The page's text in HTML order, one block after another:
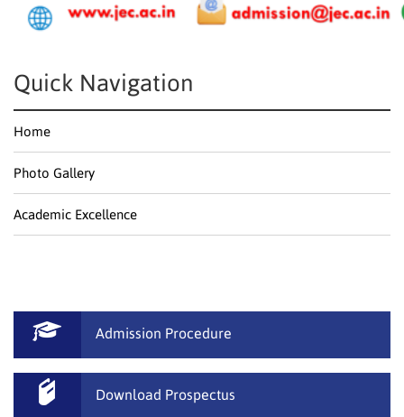
Quick Navigation
Home
Photo Gallery
Academic Excellence
Admission Procedure
Download Prospectus